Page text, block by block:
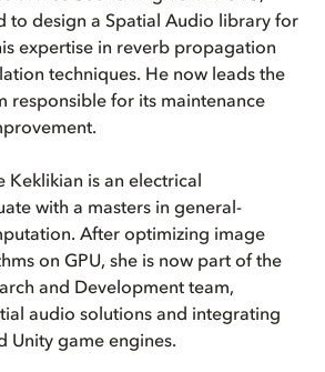
to design a Spatial Audio library for
expertise in reverb propagation
techniques. He now leads the
responsible for its maintenance
Keklikian is an electrical
with a masters in general-
After optimizing image
on GPU, she is now part of the
and Development team,
audio solutions and integrating
Unity game engines.